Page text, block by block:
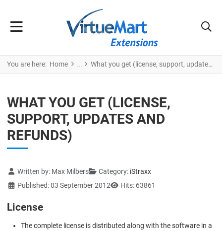
You are here: Home What you get (license, support, updates and refunds)
WHAT YOU GET (LICENSE,
SUPPORT, UPDATES AND
REFUNDS)
Details
Written by: Max Milbers Category: iStraxx
Published: 03 September 2012
Hits: 63861
License
The complete license is distributed along with the software in a